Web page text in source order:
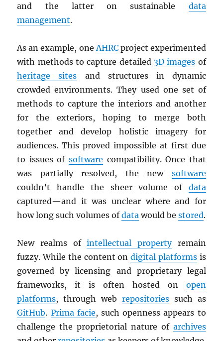
and the latter on sustainable data
management.
As an example, one AHRCproject experimented
with methods to capture detailed 3D images of
heritage sites and structures in dynamic
crowded environments. They used one set of
methods to capture the interiors and another
for the exteriors, hoping to merge both
together and develop holistic imagery for
audiences. This proved impossible at first due
to issues of software compatibility. Once that
was partially resolved, the new software
couldn’t handle the sheer volume of data
captured—and it was unclear where and for
how long such volumes ofdata would bestored.
New realms ofintellectual propertyremain
fuzzy. While the content ondigital platformsis
governed by licensing and proprietary legal
frameworks, it is often hosted on open
platforms, through web repositoriessuch as
GitHub. Prima facie, such openness appears to
challenge the proprietorial nature of archives